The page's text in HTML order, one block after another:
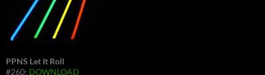
PPNS Let It Roll
#260: DOWNLOAD